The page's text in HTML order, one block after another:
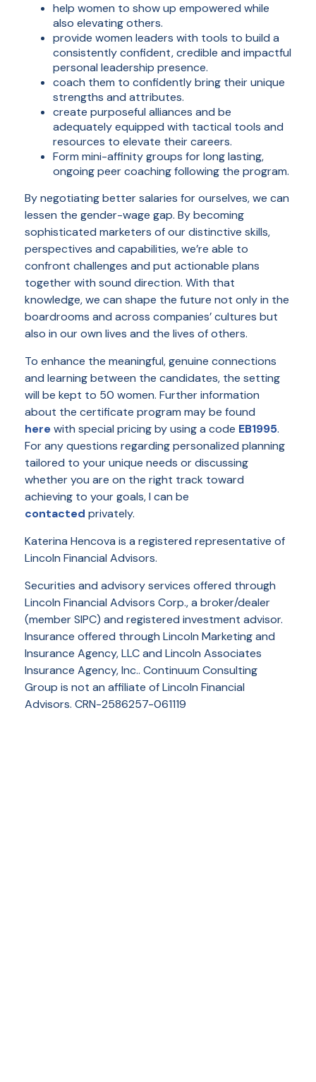
help women to show up empowered while
also elevating others.
provide women leaders with tools to build a
consistently confident, credible and impactful
personal leadership presence.
coach them to confidently bring their unique
strengths and attributes.
create purposeful alliances and be
adequately equipped with tactical tools and
resources to elevate their careers.
Form mini-affinity groups for long lasting,
ongoing peer coaching following the program.
By negotiating better salaries for ourselves, we can
lessen the gender-wage gap. By becoming
sophisticated marketers of our distinctive skills,
perspectives and capabilities, we’re able to
confront challenges and put actionable plans
together with sound direction. With that
knowledge, we can shape the future not only in the
boardrooms and across companies’ cultures but
also in our own lives and the lives of others.
To enhance the meaningful, genuine connections
and learning between the candidates, the setting
will be kept to 50 women. Further information
about the certificate program may be found
herewith special pricing by using a code EB1995.
For any questions regarding personalized planning
tailored to your unique needs or discussing
whether you are on the right track toward
achieving to your goals, I can be
contacted privately.
Katerina Hencova is a registered representative of
Lincoln Financial Advisors.
Securities and advisory services offered through
Lincoln Financial Advisors Corp., a broker/dealer
(member SIPC) and registered investment advisor.
Insurance offered through Lincoln Marketing and
Insurance Agency, LLC and Lincoln Associates
Insurance Agency, Inc.. Continuum Consulting
Group is not an affiliate of Lincoln Financial
Advisors. CRN-2586257-061119